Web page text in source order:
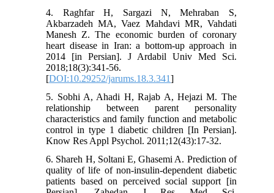
4. Raghfar H, Sargazi N, Mehraban S,
Akbarzadeh MA, Vaez Mahdavi MR, Vahdati
Manesh Z. The economic burden of coronary
heart disease in Iran: a bottom-up approach in
2014 [in Persian]. J Ardabil Univ Med Sci.
2018;18(3):341-56.
[DOI:10.29252/jarums.18.3.341]
5. Sobhi A, Ahadi H, Rajab A, Hejazi M. The
relationship between parent personality
characteristics and family function and metabolic
control in type 1 diabetic children [In Persian].
Know Res Appl Psychol. 2011;12(43):17-32.
6. Shareh H, Soltani E, Ghasemi A. Prediction of
quality of life of non-insulin-dependent diabetic
patients based on perceived social support [in